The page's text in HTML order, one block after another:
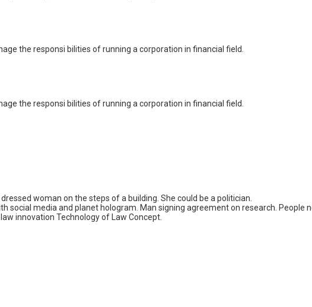
the responsi bilities of running a corporation in financial field.
the responsi bilities of running a corporation in financial field.